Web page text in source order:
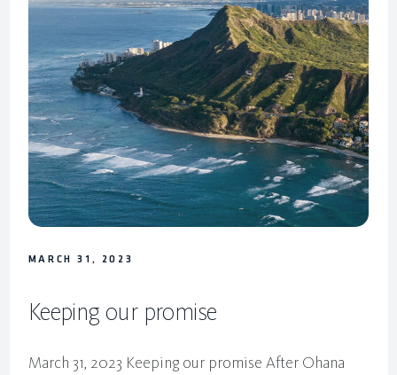
MARCH 31, 2023
Keeping our promise
March 31, 2023 Keeping our promise After Ohana